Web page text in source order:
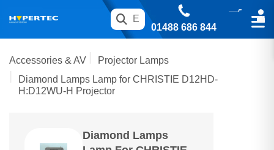
01488 686 844
Accessories & AV
Projector Lamps
Diamond Lamps Lamp for CHRISTIE D12HD-
H:D12WU-H Projector
Diamond Lamps